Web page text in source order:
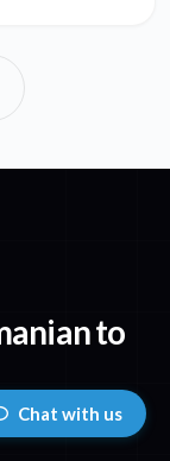
to
required.
Chat with us